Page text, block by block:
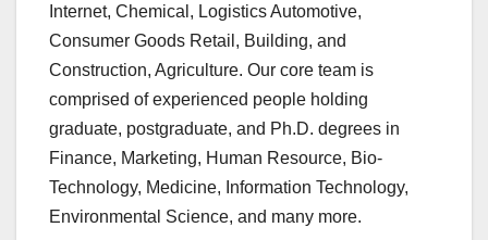
Internet, Chemical, Logistics Automotive,
Consumer Goods Retail, Building, and
Construction, Agriculture. Our core team is
comprised of experienced people holding
graduate, postgraduate, and Ph.D. degrees in
Finance, Marketing, Human Resource, Bio-
Technology, Medicine, Information Technology,
Environmental Science, and many more.